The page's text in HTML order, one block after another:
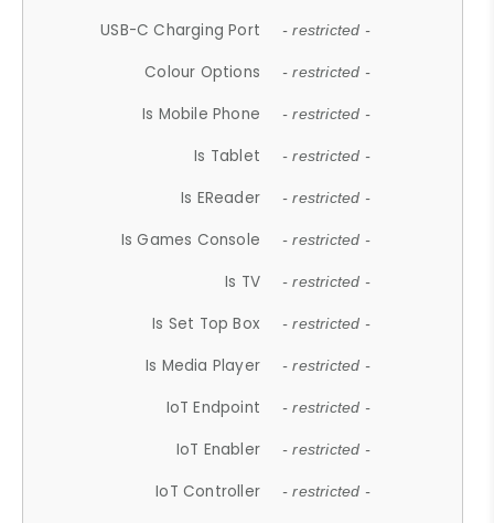
USB-C Charging Port - restricted -
Colour Options - restricted -
Is Mobile Phone - restricted -
Is Tablet - restricted -
Is EReader - restricted -
Is Games Console - restricted -
Is TV - restricted -
Is Set Top Box - restricted -
Is Media Player - restricted -
IoT Endpoint - restricted -
IoT Enabler - restricted -
IoT Controller - restricted -